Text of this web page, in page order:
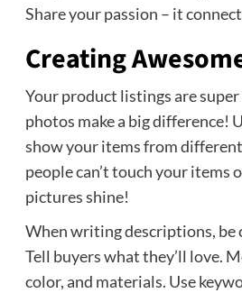
Share your passion – it
Creating
Your product listings are
photos make a big difference!
show your items from different
people can’t touch your items
pictures shine!
When writing descriptions, be
Tell buyers what they’ll love.
color, and materials. Use